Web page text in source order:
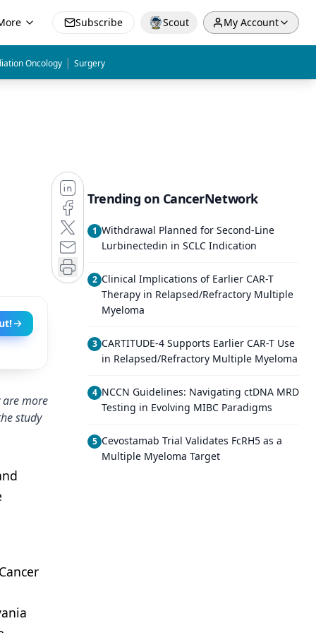
Subscribe Scout My Account
Oncology | Surgery
more
study
Trending on CancerNetwork
1 Withdrawal Planned for Second-Line
Lurbinectedin in SCLC Indication
2 Clinical Implications of Earlier CAR-T
Therapy in Relapsed/Refractory Multiple
Myeloma
3 CARTITUDE-4 Supports Earlier CAR-T Use
in Relapsed/Refractory Multiple Myeloma
4 NCCN Guidelines: Navigating ctDNA MRD
Testing in Evolving MIBC Paradigms
5 Cevostamab Trial Validates FcRH5 as a
Multiple Myeloma Target